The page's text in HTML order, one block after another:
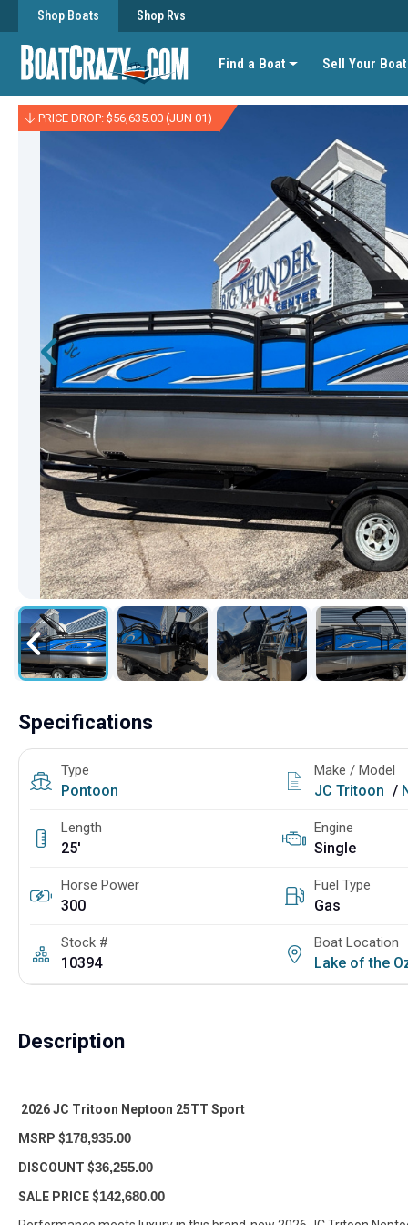
Find a Boat Sell Your Boat
Shop Boats Shop Rvs
PRICE DROP: $56,635.00 (JUN 01)
Specifications
Type
Pontoon
Make / Model
JC Tritoon /
Length
25'
Engine
Single
Horse Power
300
Fuel Type
Gas
Stock #
10394
Boat Location
Lake of the
Description
2026 JC Tritoon Neptoon 25TT Sport
MSRP $178,935.00
DISCOUNT $36,255.00
SALE PRICE $142,680.00